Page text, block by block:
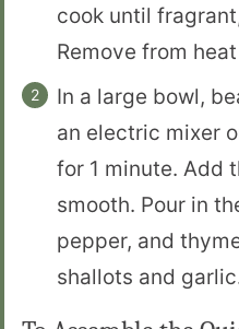
cook until
Remove from
In a large bowl,
an electric mixer
for 1 minute. Add
smooth. Pour in
pepper, and
shallots and